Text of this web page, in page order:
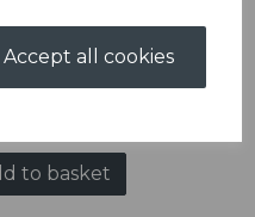
Accept all cookies
to basket